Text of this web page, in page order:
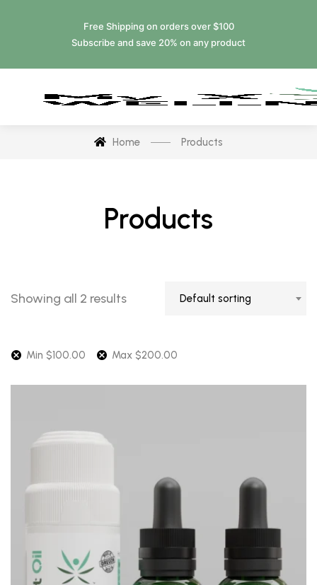
Free Shipping on orders over $100
Subscribe and save 20% on any product
Home Products
Products
Showing all 2 results Default sorting
Min $100.00 Max $200.00